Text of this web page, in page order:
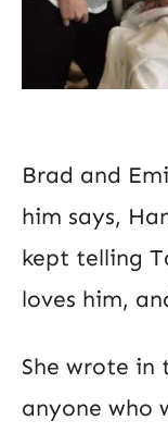
Brad and
him says,
kept telling
loves him,
She wrote in
anyone who